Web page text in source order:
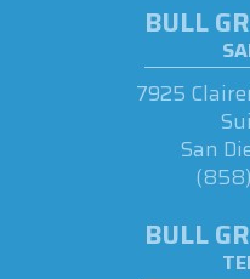
BULL
7925
San
BULL